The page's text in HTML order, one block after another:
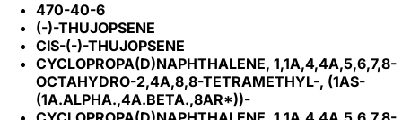
470-40-6
(-)-THUJOPSENE
CIS-(-)-THUJOPSENE
CYCLOPROPA(D)NAPHTHALENE, 1,1A,4,4A,5,6,7,8-
OCTAHYDRO-2,4A,8,8-TETRAMETHYL-, (1AS-
(1A.ALPHA.,4A.BETA.,8AR*))-